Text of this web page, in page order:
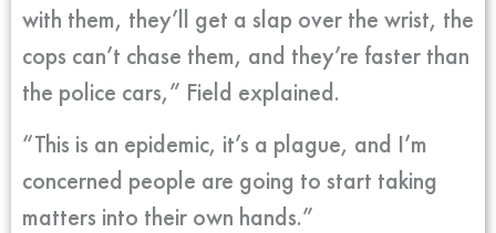
with them, they’ll get a slap over the wrist, the
cops can’t chase them, and they’re faster than
the police cars,” Field explained.
“This is an epidemic, it’s a plague, and I’m
concerned people are going to start taking
matters into their own hands.”